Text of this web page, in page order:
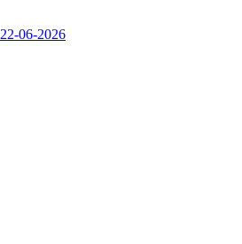
22-06-2026